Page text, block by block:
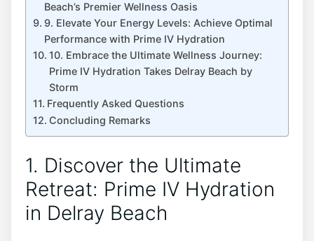
Beach’s Premier Wellness Oasis
9. ​Elevate Your Energy Levels: Achieve Optimal
Performance with Prime IV Hydration
10. Embrace the Ultimate Wellness Journey:
Prime IV Hydration Takes Delray Beach by
Storm
Frequently Asked Questions
Concluding Remarks
1.‍ Discover the Ultimate
Retreat:⁢ Prime IV Hydration
in Delray Beach